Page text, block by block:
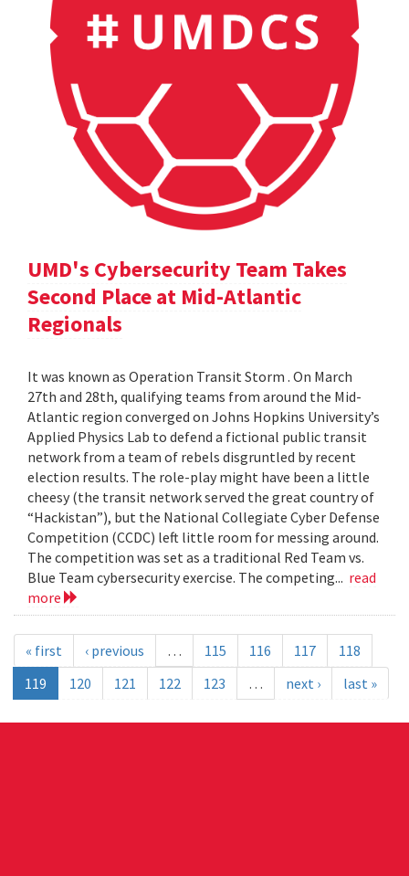
UMD's Cybersecurity Team Takes
Second Place at Mid-Atlantic
Regionals
It was known as Operation Transit Storm . On March
27th and 28th, qualifying teams from around the Mid-
Atlantic region converged on Johns Hopkins University’s
Applied Physics Lab to defend a fictional public transit
network from a team of rebels disgruntled by recent
election results. The role-play might have been a little
cheesy (the transit network served the great country of
“Hackistan”), but the National Collegiate Cyber Defense
Competition (CCDC) left little room for messing around.
The competition was set as a traditional Red Team vs.
Blue Team cybersecurity exercise. The competing... read
more
« first ‹ previous … 115 116 117
118
119
120 121 122 123 … next › last »